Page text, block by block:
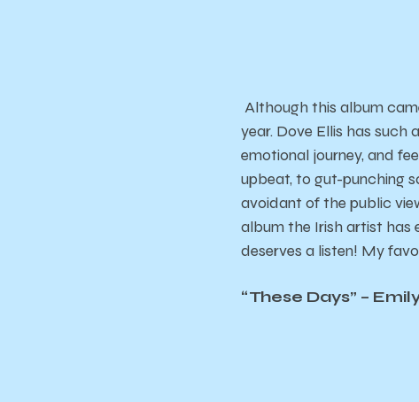
Although this album
year. Dove Ellis has such
emotional journey, and
upbeat, to gut-punching
avoidant of the public
album the Irish artist has
deserves a listen! My
“These Days” –